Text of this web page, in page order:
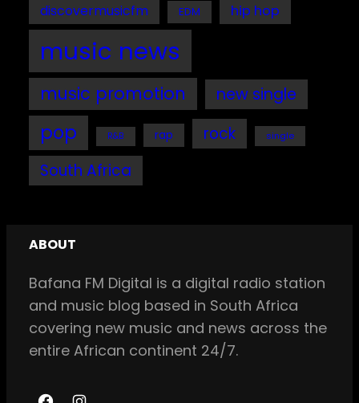
discovermusicfm EDM hip hop
music news
music promotion new single
pop R&B rap rock single
South Africa
ABOUT
Bafana FM Digital is a digital radio station
and music blog based in South Africa
covering new music and news across the
entire African continent 24/7.